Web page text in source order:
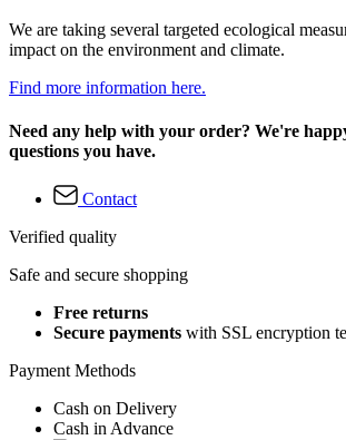
We are taking several targeted ecological
impact on the environment and climate.
Find more information here.
Need any help with your order? We're
questions you have.
Contact
Verified quality
Safe and secure shopping
Free returns
Secure payments with SSL encryption
Payment Methods
Cash on Delivery
Cash in Advance